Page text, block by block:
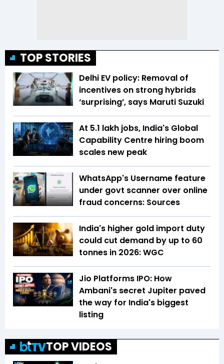
TOP STORIES
Delhi EV policy: Removal of
incentives on strong hybrids
‘surprising’, says Maruti Suzuki
At 5.1 lakh jobs, India's Global
Capability Centre hiring boom
scales new peak
WhatsApp's Username feature
under govt scanner over online
fraud concerns: Sources
India's higher gold import duty
could cut demand by up to 60
tonnes in 2026: WGC
Jio Platforms IPO: How
Ambani's secret Jupiter paved
the way for India's biggest
listing
TOP VIDEOS